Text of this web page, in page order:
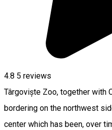
4.8 5 reviews
Târgoviște Zoo, together with
bordering on the northwest
center which has been, over